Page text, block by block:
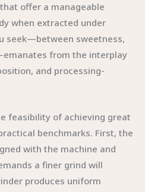
offer a manageable
when extracted under
seek—between sweetness,
from the interplay
and processing-
feasibility of achieving great
benchmarks. First, the
with the machine and
a finer grind will
produces uniform